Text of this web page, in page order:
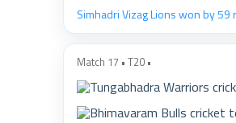
Simhadri Vizag Lions won by 59
Match 17 • T20 •